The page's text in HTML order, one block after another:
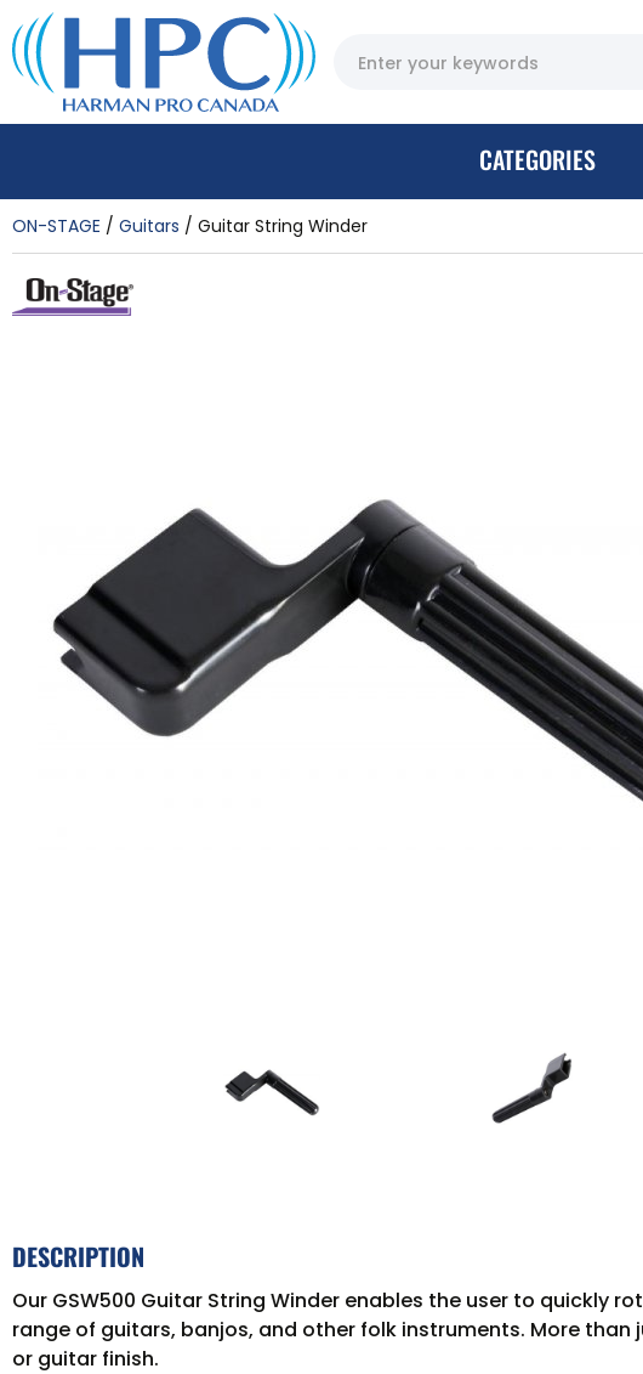
CATEGORIES
ON-STAGE Guitars Guitar String Winder
DESCRIPTION
Our GSW500 Guitar String Winder enables the user to quickly
range of guitars, banjos, and other folk instruments. More
or guitar finish.